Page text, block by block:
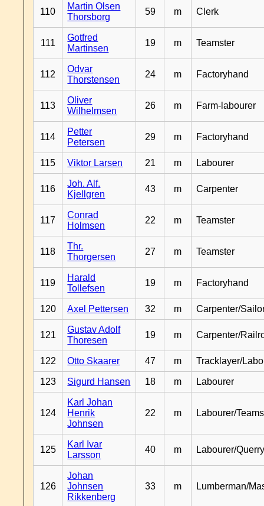
110
Martin Olsen
Thorsborg
59 m Clerk
111
Gotfred
Martinsen
19 m Teamster
112
Odvar
Thorstensen
24 m Factoryhand
113
Oliver
Wilhelmsen
26 m Farm-labourer
114
Petter
Petersen
29 m Factoryhand
115 Viktor Larsen 21 m Labourer
116
Joh. Alf.
Kjellgren
43 m Carpenter
117
Conrad
Holmsen
22 m Teamster
118
Thr.
Thorgersen
27 m Teamster
119
Harald
Tollefsen
19 m Factoryhand
120 Axel Pettersen 32 m Carpenter/
121
Gustav Adolf
Thoresen
19 m Carpenter/
122 Otto Skaarer 47 m Tracklayer/
123 Sigurd Hansen 18 m Labourer
124
Karl Johan
Henrik
Johnsen
22 m Labourer/
125
Karl Ivar
Larsson
40 m Labourer/
126
Johan
Johnsen
Rikkenberg
33 m Lumberman/